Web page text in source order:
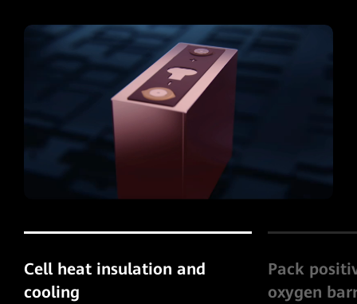
Pack positive pressure
oxygen barrier
System-
Protection